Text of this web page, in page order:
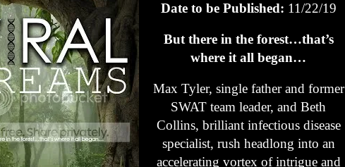
Date to be Published: 11/22/19
But there in the forest…that’s
where it all began…
Max Tyler, single father and former
SWAT team leader, and Beth
Collins, brilliant infectious disease
specialist, rush headlong into an
accelerating vortex of intrigue and